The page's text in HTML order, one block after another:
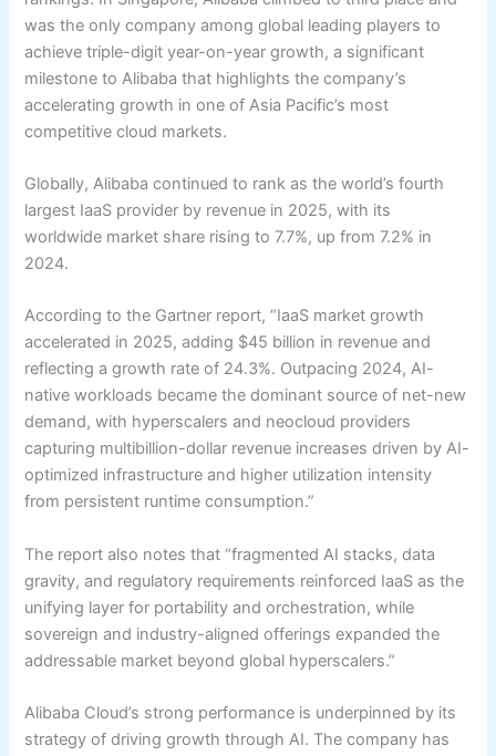
was the only company among global leading players to
achieve triple-digit year-on-year growth, a significant
milestone to Alibaba that highlights the company’s
accelerating growth in one of Asia Pacific’s most
competitive cloud markets.
Globally, Alibaba continued to rank as the world’s fourth
largest IaaS provider by revenue in 2025, with its
worldwide market share rising to 7.7%, up from 7.2% in
2024.
According to the Gartner report, “IaaS market growth
accelerated in 2025, adding $45 billion in revenue and
reflecting a growth rate of 24.3%. Outpacing 2024, AI-
native workloads became the dominant source of net-new
demand, with hyperscalers and neocloud providers
capturing multibillion-dollar revenue increases driven by AI-
optimized infrastructure and higher utilization intensity
from persistent runtime consumption.”
The report also notes that “fragmented AI stacks, data
gravity, and regulatory requirements reinforced IaaS as the
unifying layer for portability and orchestration, while
sovereign and industry-aligned offerings expanded the
addressable market beyond global hyperscalers.”
Alibaba Cloud’s strong performance is underpinned by its
strategy of driving growth through AI. The company has